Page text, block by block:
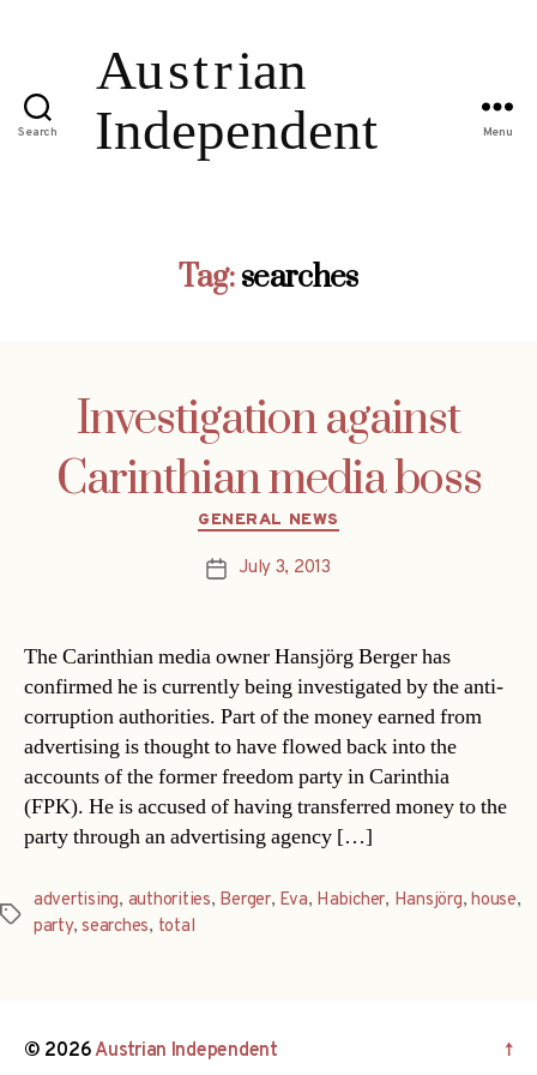
Search Menu
Tag:searches
Investigation against
Carinthian media boss
Categories
GENERAL NEWS
PostJuly 3, 2013
The Carinthian media owner Hansjörg Berger has
confirmed he is currently being investigated by the anti-
corruption authorities. Part of the money earned from
advertising is thought to have flowed back into the
accounts of the former freedom party in Carinthia
(FPK). He is accused of having transferred money to the
party through an advertising agency […]
Tags
advertising, authorities, Berger, Eva, Habicher, Hansjörg,house,
party,searches, total
© 2026Austrian Independent ↑